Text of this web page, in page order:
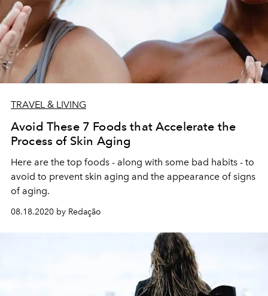
TRAVEL & LIVING
Avoid These 7 Foods that Accelerate the
Process of Skin Aging
Here are the top foods - along with some bad habits - to
avoid to prevent skin aging and the appearance of signs
of aging.
08.18.2020 by Redação